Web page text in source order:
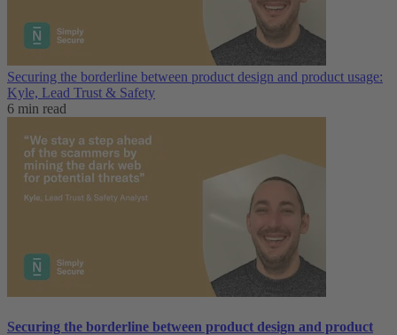
Securing the borderline between product design and product usage:
Kyle, Lead Trust & Safety
6 min read
Securing the borderline between product design and product